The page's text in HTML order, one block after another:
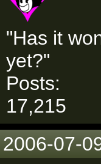
"Has it
yet?"
Posts:
17,215
2006-07-